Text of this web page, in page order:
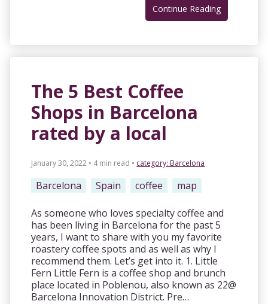
Continue Reading
The 5 Best Coffee
Shops in Barcelona
rated by a local
January 30, 2022 • 4 min read • category: Barcelona
Barcelona Spain coffee map
As someone who loves specialty coffee and
has been living in Barcelona for the past 5
years, I want to share with you my favorite
roastery coffee spots and as well as why I
recommend them. Let’s get into it. 1. Little
Fern Little Fern is a coffee shop and brunch
place located in Poblenou, also known as 22@
Barcelona Innovation District. Pre…